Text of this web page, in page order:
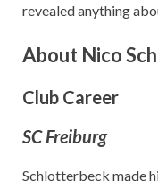
revealed anything
About Nico
Club Career
SC Freiburg
Schlotterbeck made